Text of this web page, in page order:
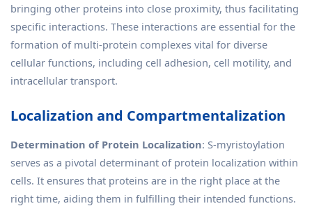
bringing other proteins into close proximity, thus facilitating
specific interactions. These interactions are essential for the
formation of multi-protein complexes vital for diverse
cellular functions, including cell adhesion, cell motility, and
intracellular transport.
Localization and Compartmentalization
Determination of Protein Localization: S-myristoylation
serves as a pivotal determinant of protein localization within
cells. It ensures that proteins are in the right place at the
right time, aiding them in fulfilling their intended functions.